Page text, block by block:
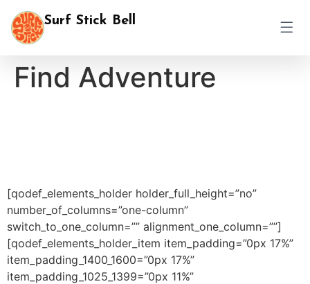
Surf Stick Bell
Find Adventure
[qodef_elements_holder holder_full_height=”no”
number_of_columns=”one-column”
switch_to_one_column=”” alignment_one_column=””]
[qodef_elements_holder_item item_padding=”0px 17%”
item_padding_1400_1600=”0px 17%”
item_padding_1025_1399=”0px 11%”